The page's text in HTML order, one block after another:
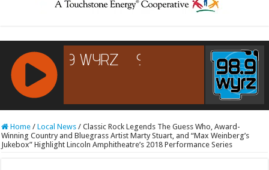
RCAST.NET
Home / Local News / Classic Rock Legends The Guess Who, Award-
Winning Country and Bluegrass Artist Marty Stuart, and “Max Weinberg’s
Jukebox” Highlight Lincoln Amphitheatre’s 2018 Performance Series